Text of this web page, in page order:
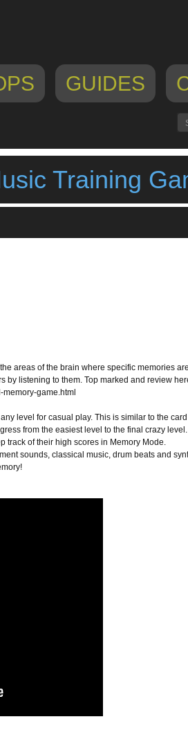
GUIDES
Training
areas of the brain where specific memories
by listening to them. Top marked and review
game.html
level for casual play. This is similar to the
from the easiest level to the final crazy
track of their high scores in Memory Mode.
sounds, classical music, drum beats and